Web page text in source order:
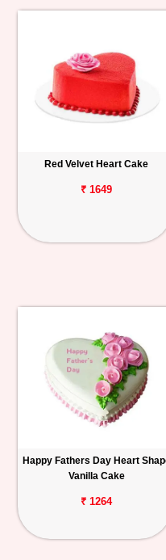
Red Velvet Heart Cake
₹ 1649
Happy Fathers Day Heart
Vanilla Cake
₹ 1264